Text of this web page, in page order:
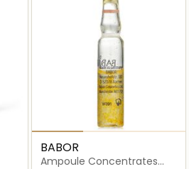
BABOR
Ampoule Concentrates